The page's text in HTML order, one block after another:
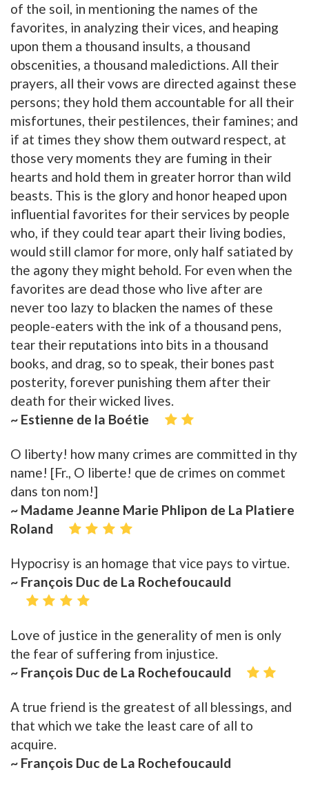
of the soil, in mentioning the names of the
favorites, in analyzing their vices, and heaping
upon them a thousand insults, a thousand
obscenities, a thousand maledictions. All their
prayers, all their vows are directed against these
persons; they hold them accountable for all their
misfortunes, their pestilences, their famines; and
if at times they show them outward respect, at
those very moments they are fuming in their
hearts and hold them in greater horror than wild
beasts. This is the glory and honor heaped upon
influential favorites for their services by people
who, if they could tear apart their living bodies,
would still clamor for more, only half satiated by
the agony they might behold. For even when the
favorites are dead those who live after are
never too lazy to blacken the names of these
people-eaters with the ink of a thousand pens,
tear their reputations into bits in a thousand
books, and drag, so to speak, their bones past
posterity, forever punishing them after their
death for their wicked lives.
~ Estienne de la Boétie
O liberty! how many crimes are committed in thy
name! [Fr., O liberte! que de crimes on commet
dans ton nom!]
~ Madame Jeanne Marie Phlipon de La Platiere
Roland
Hypocrisy is an homage that vice pays to virtue.
~ François Duc de La Rochefoucauld
Love of justice in the generality of men is only
the fear of suffering from injustice.
~ François Duc de La Rochefoucauld
A true friend is the greatest of all blessings, and
that which we take the least care of all to
acquire.
~ François Duc de La Rochefoucauld